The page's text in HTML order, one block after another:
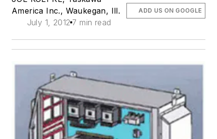
America Inc., Waukegan, Ill.
July 1, 2012 7 min read
ADD US ON GOOGLE